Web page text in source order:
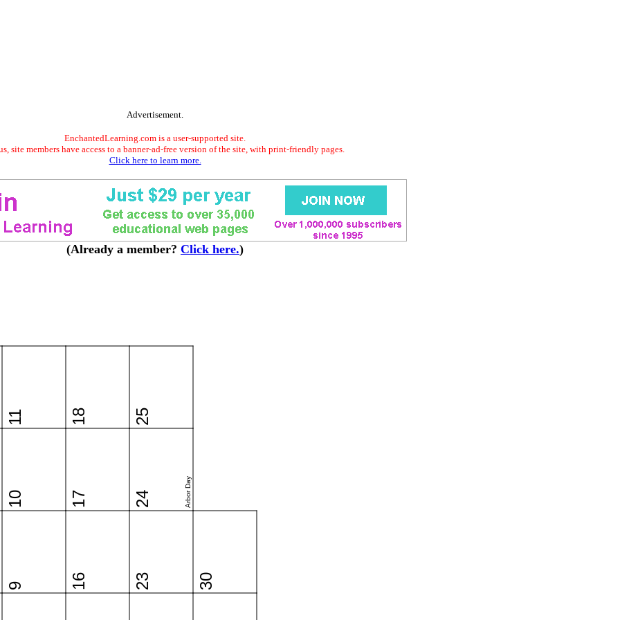
Advertisement.
EnchantedLearning.com is a user-supported site.
site members have access to a banner-ad-free version of the site, with print-friendly pages.
Click here to learn more.
(Already a member? Click here.)
9
10
11
16
17
18
23
24 Arbor Day
25
30